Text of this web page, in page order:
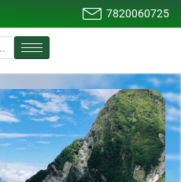
7820060725